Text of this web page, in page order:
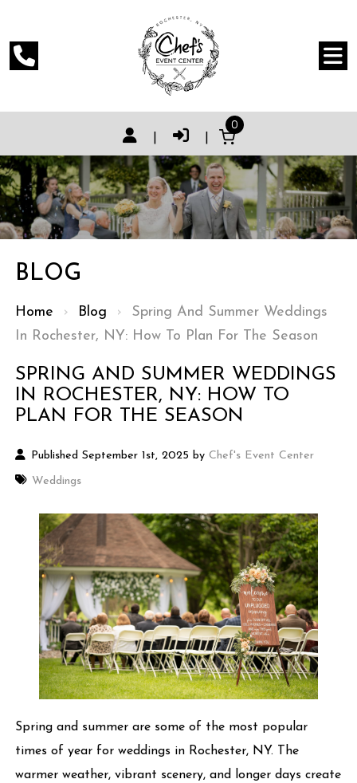
0
BLOG
Home › Blog › Spring And Summer Weddings
In Rochester, NY: How To Plan For The Season
SPRING AND SUMMER WEDDINGS
IN ROCHESTER, NY: HOW TO
PLAN FOR THE SEASON
Published September 1st, 2025 byChef's Event Center
Weddings
Spring and summer are some of the most popular
times of year for weddings in Rochester, NY. The
warmer weather, vibrant scenery, and longer days create